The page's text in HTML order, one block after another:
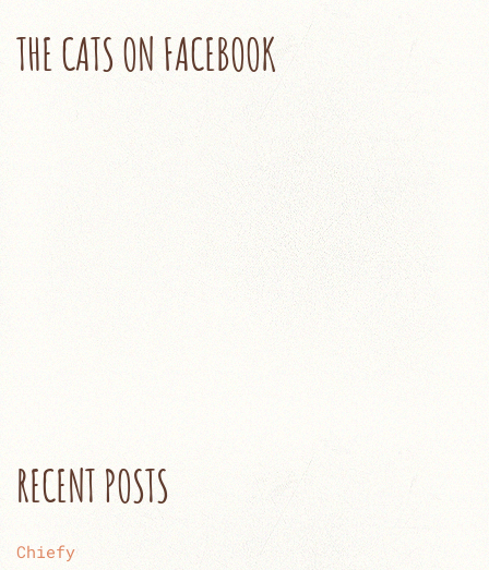
THE CATS ON FACEBOOK
RECENT POSTS
Chiefy